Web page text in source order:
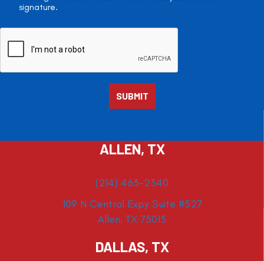
signature.
ALLEN, TX
(214) 463-2340
109 N Central Expy Suite #527
Allen, TX 75013
DALLAS, TX